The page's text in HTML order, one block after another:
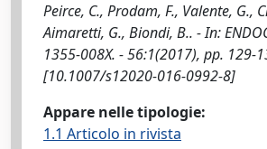
Peirce, C., Prodam, F., Valente, G.,
Aimaretti, G., Biondi, B.. - In:
1355-008X. - 56:1(2017), pp. 129-
[10.1007/s12020-016-0992-8]
Appare nelle tipologie:
1.1 Articolo in rivista